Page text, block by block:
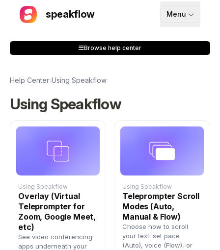
speakflow Menu
Blog
API
Documentation
Sign up
Sign In
Browse help center
Help Center›Using Speakflow
Using Speakflow
Using Speakflow
Overlay (Virtual
Teleprompter for
Zoom, Google Meet,
etc)
See video conferencing
apps underneath your
Using Speakflow
Teleprompter Scroll
Modes (Auto,
Manual & Flow)
Choose how to scroll
your text: set pace
(Auto), voice (Flow), or